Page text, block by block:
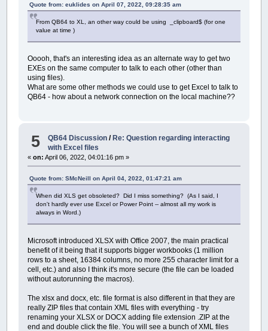
Quote from: euklides on April 07, 2022, 09:28:35 am
From QB64 to XL, an other way could be using _clipboard$ (for one
value at time )
Ooooh, that's an interesting idea as an alternate way to get two
EXEs on the same computer to talk to each other (other than
using files).
What are some other methods we could use to get Excel to talk to
QB64 - how about a network connection on the local machine??
5 QB64 Discussion / Re: Question regarding interacting
with Excel files
«on: April 06, 2022, 04:01:16 pm »
Quote from: SMcNeill on April 04, 2022, 01:47:21 am
When did XLS get obsoleted? Did I miss something? (As I said, I
don't hardly ever use Excel or Power Point -- almost all my work is
always in Word.)
Microsoft introduced XLSX with Office 2007, the main practical
benefit of it being that it supports bigger workbooks (1 million
rows to a sheet, 16384 columns, no more 255 character limit for a
cell, etc.) and also I think it's more secure (the file can be loaded
without autorunning the macros).
The xlsx and docx, etc. file format is also different in that they are
really ZIP files that contain XML files with everything - try
renaming your XLSX or DOCX adding file extension .ZIP at the
end and double click the file. You will see a bunch of XML files